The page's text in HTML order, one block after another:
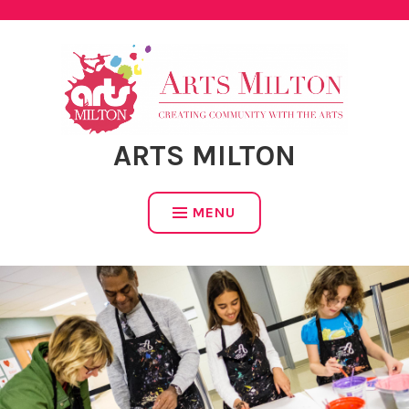
ARTS MILTON
MENU